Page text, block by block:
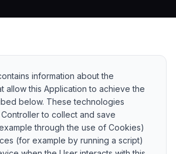
information about the
allow this Application to achieve the
below. These technologies
to collect and save
through the use of Cookies)
(for example by running a script)